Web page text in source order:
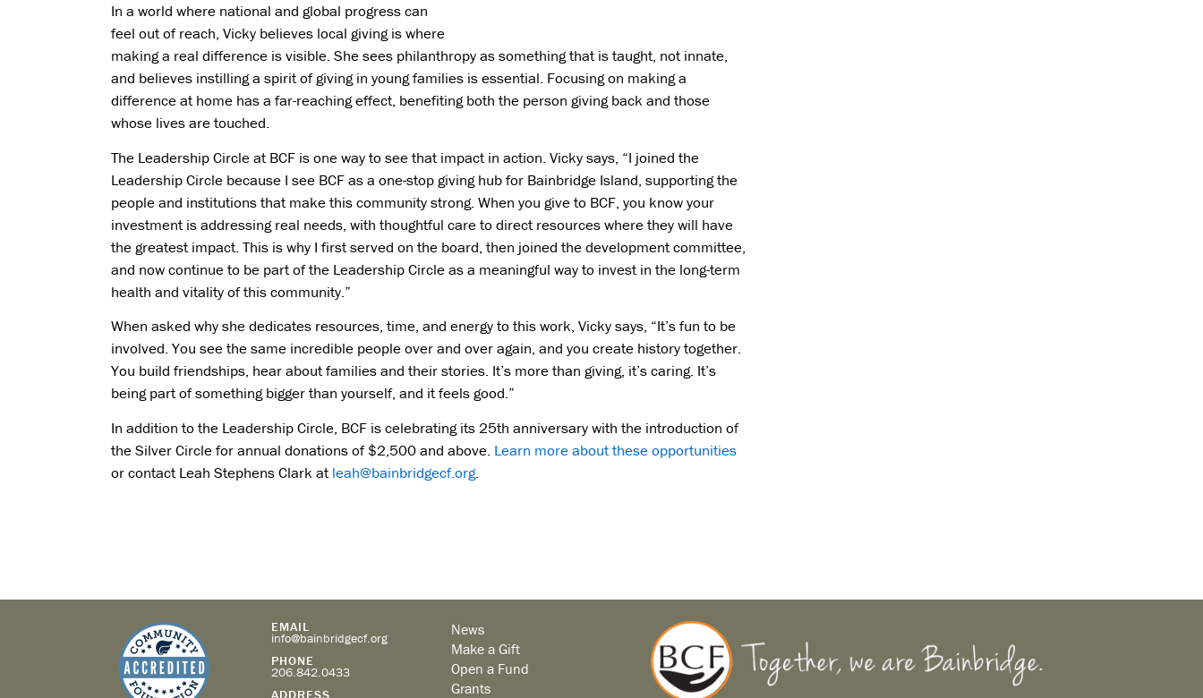
In a world where national and global progress can
feel out of reach, Vicky believes local giving is where
making a real difference is visible. She sees philanthropy as something that is taught, not innate,
and believes instilling a spirit of giving in young families is essential. Focusing on making a
difference at home has a far-reaching effect, benefiting both the person giving back and those
whose lives are touched.
The Leadership Circle at BCF is one way to see that impact in action. Vicky says, “I joined the
Leadership Circle because I see BCF as a one-stop giving hub for Bainbridge Island, supporting the
people and institutions that make this community strong. When you give to BCF, you know your
investment is addressing real needs, with thoughtful care to direct resources where they will have
the greatest impact. This is why I first served on the board, then joined the development committee,
and now continue to be part of the Leadership Circle as a meaningful way to invest in the long-term
health and vitality of this community.”
When asked why she dedicates resources, time, and energy to this work, Vicky says, “It’s fun to be
involved. You see the same incredible people over and over again, and you create history together.
You build friendships, hear about families and their stories. It’s more than giving, it’s caring. It’s
being part of something bigger than yourself, and it feels good.”
In addition to the Leadership Circle, BCF is celebrating its 25th anniversary with the introduction of
the Silver Circle for annual donations of $2,500 and above. Learn more about these opportunities
or contact Leah Stephens Clark atleah@bainbridgecf.org.
EMAIL
info@bainbridgecf.org
PHONE
206.842.0433
ADDRESS
News
Make a Gift
Open a Fund
Grants